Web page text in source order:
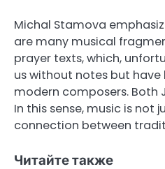
Michal Stamova
are many musical
prayer texts, which,
us without notes but
modern composers. Both
In this sense, music is not
connection between
Читайте также